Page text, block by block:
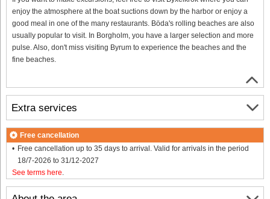
enjoy the atmosphere at the boat suctions down by the harbor or enjoy a
good meal in one of the many restaurants. Böda's rolling beaches are also
usually popular to visit. In Borgholm, you have a larger selection and more
pulse. Also, don't miss visiting Byrum to experience the beaches and the
fine beaches.
Extra services
Free cancellation
Free cancellation up to 35 days to arrival. Valid for arrivals in the period
18/7-2026 to 31/12-2027
See terms here.